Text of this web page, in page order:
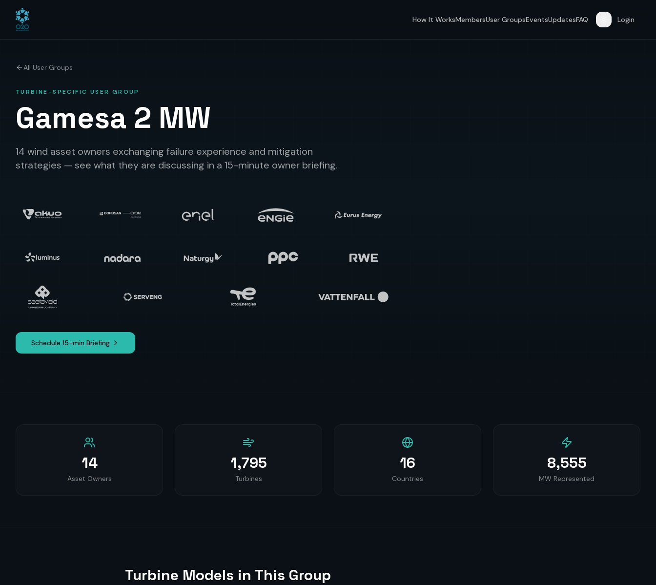
How It WorksMembersUser GroupsEventsUpdatesFAQ Login
All User Groups
TURBINE-SPECIFIC USER GROUP
Gamesa 2 MW
14 wind asset owners exchanging failure experience and mitigation
strategies — see what they are discussing in a 15-minute owner briefing.
Schedule 15-min Briefing
14
Asset Owners
1,795
Turbines
16
Countries
8,555
MW Represented
Turbine Models in This Group